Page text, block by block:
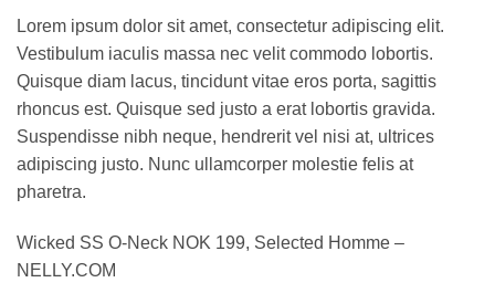
Lorem ipsum dolor sit amet, consectetur adipiscing elit.
Vestibulum iaculis massa nec velit commodo lobortis.
Quisque diam lacus, tincidunt vitae eros porta, sagittis
rhoncus est. Quisque sed justo a erat lobortis gravida.
Suspendisse nibh neque, hendrerit vel nisi at, ultrices
adipiscing justo. Nunc ullamcorper molestie felis at
pharetra.
Wicked SS O-Neck NOK 199, Selected Homme –
NELLY.COM